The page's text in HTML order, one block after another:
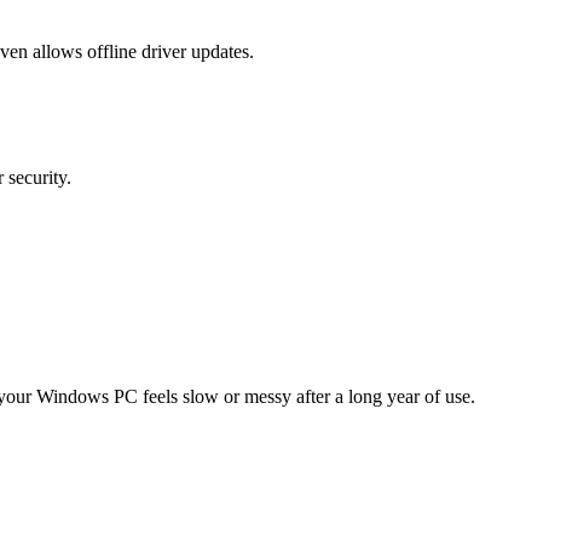
allows offline driver updates.
security.
Windows PC feels slow or messy after a long year of use.